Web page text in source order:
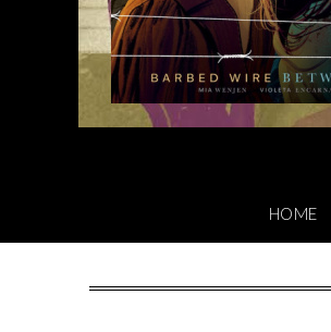
HOME